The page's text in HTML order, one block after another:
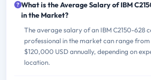
What is the Average Salary of IBM
in the Market?
The average salary of an IBM C2150-628
professional in the market can range
$120,000 USD annually, depending on
location.